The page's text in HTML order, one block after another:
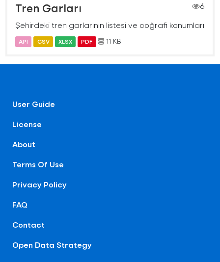
Tren Garları
6
Şehirdeki tren garlarının listesi ve coğrafi konumları
API CSV XLSX PDF 11 KB
User Guide
License
About
Terms Of Use
Privacy Policy
FAQ
Contact
Open Data Strategy